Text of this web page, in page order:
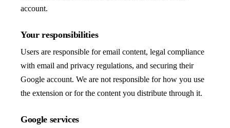
account.
Your responsibilities
Users are responsible for email content, legal compliance
with email and privacy regulations, and securing their
Google account. We are not responsible for how you use
the extension or for the content you distribute through it.
Google services